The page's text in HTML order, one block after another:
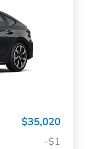
$35,020
-$1